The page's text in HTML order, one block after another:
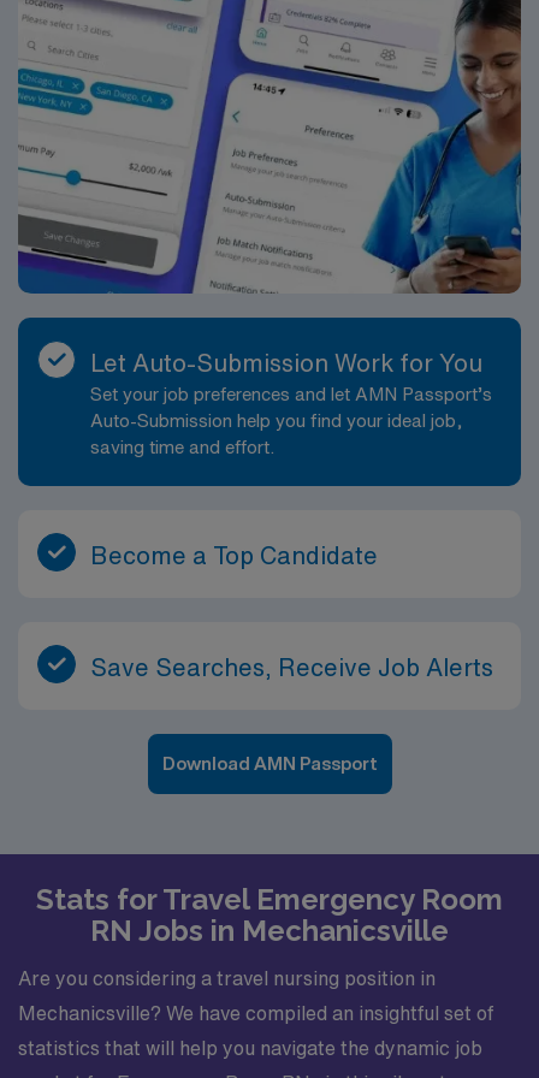
Let Auto-Submission Work for You
Set your job preferences and let AMN Passport’s
Auto-Submission help you find your ideal job,
saving time and effort.
Become a Top Candidate
Save Searches, Receive Job Alerts
Download AMN Passport
Stats for Travel Emergency Room
RN Jobs in Mechanicsville
Are you considering a travel nursing position in
Mechanicsville? We have compiled an insightful set of
statistics that will help you navigate the dynamic job